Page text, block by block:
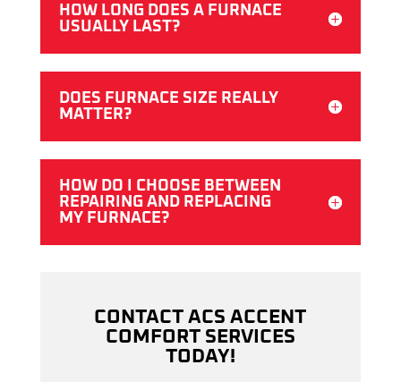
HOW LONG DOES A FURNACE
USUALLY LAST?
DOES FURNACE SIZE REALLY
MATTER?
HOW DO I CHOOSE BETWEEN
REPAIRING AND REPLACING
MY FURNACE?
CONTACT ACS ACCENT
COMFORT SERVICES
TODAY!